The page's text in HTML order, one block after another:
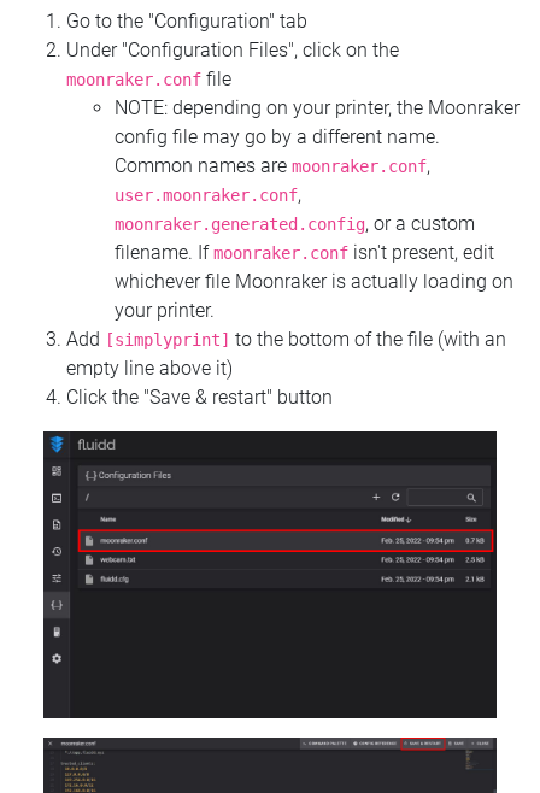
Go to the "Configuration" tab
Under "Configuration Files", click on the
moonraker.conf file
NOTE: depending on your printer, the Moonraker
config file may go by a different name.
Common names are moonraker.conf,
user.moonraker.conf,
moonraker.generated.config, or a custom
filename. Ifmoonraker.conf isn't present, edit
whichever file Moonraker is actually loading on
your printer.
Add
[simplyprint] to the bottom of the file (with an
empty line above it)
Click the "Save & restart" button